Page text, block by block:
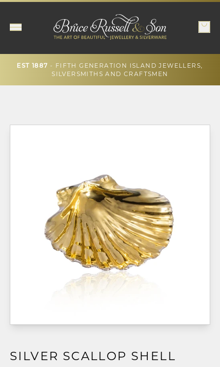
EST 1887 - FIFTH GENERATION ISLAND JEWELLERS,
SILVERSMITHS AND CRAFTSMEN
SILVER SCALLOP SHELL